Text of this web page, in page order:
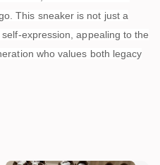
This sneaker is not just a
expression, appealing to the
who values both legacy